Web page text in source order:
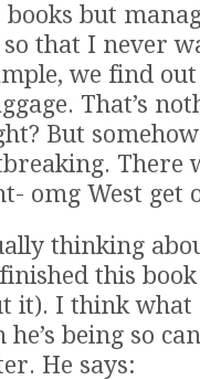
but
that I never
we find
That’s
But
There
omg West get
thinking
this book
it). I think
being so
He says: